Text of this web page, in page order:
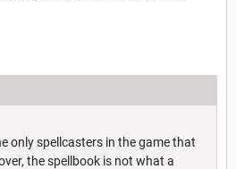
only spellcasters in the game that
the spellbook is not what a